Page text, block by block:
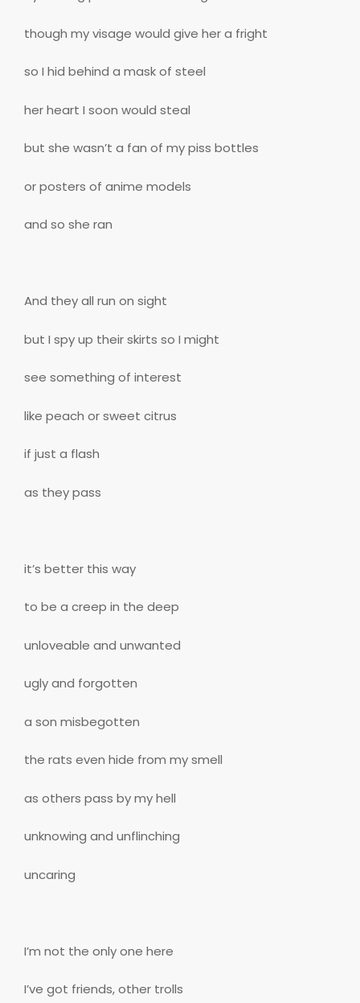
though my visage would give her a fright
so I hid behind a mask of steel
her heart I soon would steal
but she wasn’t a fan of my piss bottles
or posters of anime models
and so she ran
And they all run on sight
but I spy up their skirts so I might
see something of interest
like peach or sweet citrus
if just a flash
as they pass
it’s better this way
to be a creep in the deep
unloveable and unwanted
ugly and forgotten
a son misbegotten
the rats even hide from my smell
as others pass by my hell
unknowing and unflinching
uncaring
I’m not the only one here
I’ve got friends, other trolls